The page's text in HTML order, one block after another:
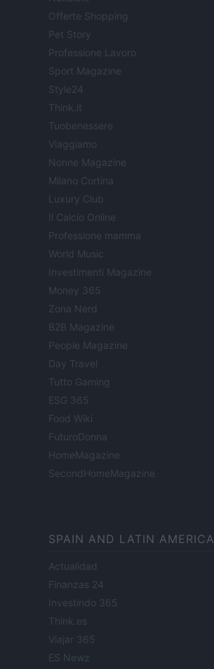
Offerte Shopping
Pet Story
Professione Lavoro
Sport Magazine
Style24
Think.it
Tuobenessere
Viaggiamo
Nonne Magazine
Milano Cortina
Luxury Club
Il Calcio Online
Professione mamma
World Music
Investimenti Magazine
Money 365
Zona Nerd
B2B Magazine
People Magazine
Day Travel
Tutto Gaming
ESG 365
Food Wiki
FuturoDonna
HomeMagazine
SecondHomeMagazine
SPAIN AND LATIN AMERICA
Actualidad
Finanzas 24
Investindo 365
Think.es
Viajar 365
ES Newz